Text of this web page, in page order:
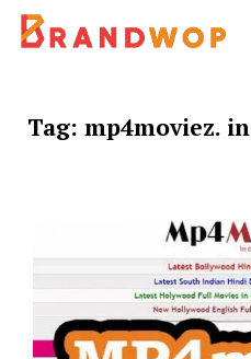
Skip
Tag: mp4moviez. in